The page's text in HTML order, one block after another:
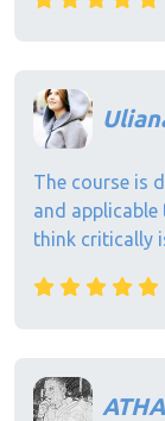
The course is
and
think critically